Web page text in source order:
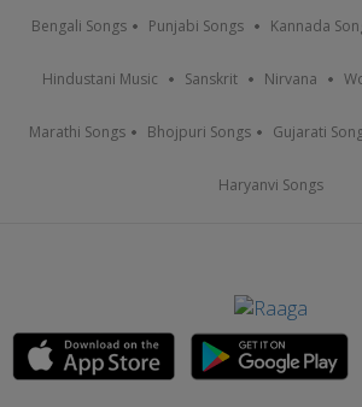
Bengali Songs Punjabi Songs Kannada
Hindustani Music Sanskrit Nirvana
Marathi Songs Bhojpuri Songs Gujarati
Haryanvi Songs